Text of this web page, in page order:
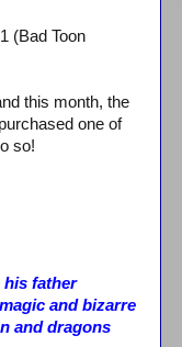
(Bad Toon
this month, the
one of
so!
his father
and bizarre
and dragons